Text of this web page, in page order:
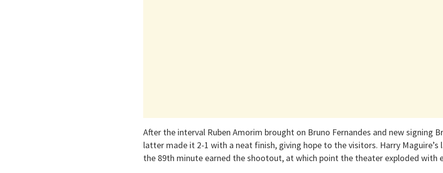
After the interval Ruben Amorim brought on Bruno Fernandes and new signing
latter made it 2-1 with a neat finish, giving hope to the visitors. Harry Maguire’s
the 89th minute earned the shootout, at which point the theater exploded with